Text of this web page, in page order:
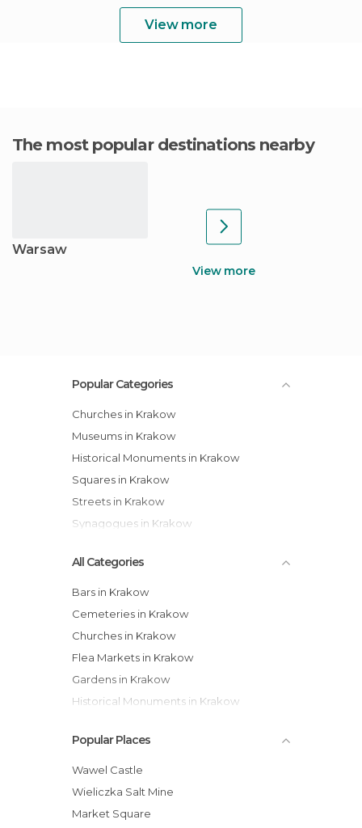
View more
The most popular destinations nearby
Warsaw
View more
Popular Categories
Churches in Krakow
Museums in Krakow
Historical Monuments in Krakow
Squares in Krakow
Streets in Krakow
Synagogues in Krakow
All Categories
Bars in Krakow
Cemeteries in Krakow
Churches in Krakow
Flea Markets in Krakow
Gardens in Krakow
Historical Monuments in Krakow
Neighborhoods in Krakow
Of Touristic Interest in Krakow
Palaces in Krakow
Rivers in Krakow
Popular Places
Wawel Castle
Wieliczka Salt Mine
Market Square